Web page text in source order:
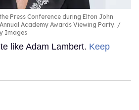
Press Conference during Elton John
Academy Awards Viewing Party.
Images
like Adam Lambert. Keep